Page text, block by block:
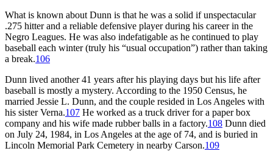
What is known about Dunn is that he was a solid if unspectacular
.275 hitter and a reliable defensive player during his career in the
Negro Leagues. He was also indefatigable as he continued to play
baseball each winter (truly his “usual occupation”) rather than taking
a break.106
Dunn lived another 41 years after his playing days but his life after
baseball is mostly a mystery. According to the 1950 Census, he
married Jessie L. Dunn, and the couple resided in Los Angeles with
his sister Verna.107 He worked as a truck driver for a paper box
company and his wife made rubber balls in a factory.108 Dunn died
on July 24, 1984, in Los Angeles at the age of 74, and is buried in
Lincoln Memorial Park Cemetery in nearby Carson.109